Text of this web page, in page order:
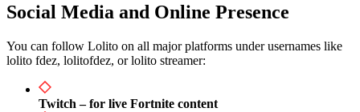
Social Media and Online Presence
You can follow Lolito on all major platforms under usernames like
lolito fdez, lolitofdez, or lolito streamer:
Twitch – for live Fortnite content